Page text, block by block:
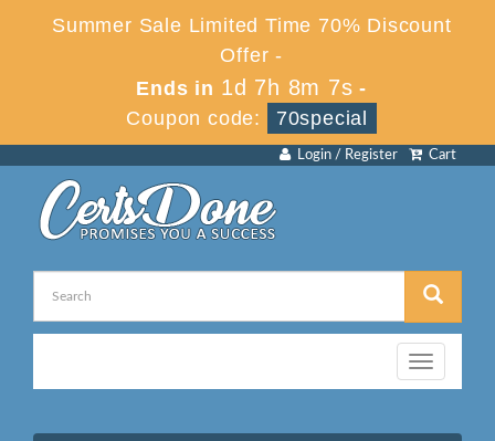
Summer Sale Limited Time 70% Discount
Offer -
Ends in 1d 7h 8m 7s -
Coupon code:
70special
Cart
Login / Register
Toggle
navigation